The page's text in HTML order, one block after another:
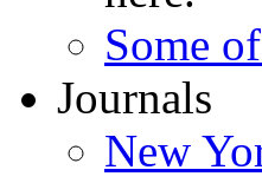
Some
Journals
New